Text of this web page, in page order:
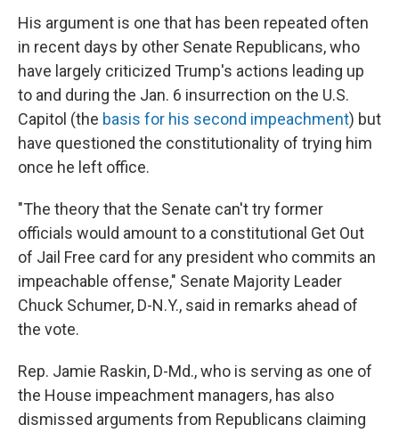
His argument is one that has been repeated often
in recent days by other Senate Republicans, who
have largely criticized Trump's actions leading up
to and during the Jan. 6 insurrection on the U.S.
Capitol (the basis for his second impeachment) but
have questioned the constitutionality of trying him
once he left office.
"The theory that the Senate can't try former
officials would amount to a constitutional Get Out
of Jail Free card for any president who commits an
impeachable offense," Senate Majority Leader
Chuck Schumer, D-N.Y., said in remarks ahead of
the vote.
Rep. Jamie Raskin, D-Md., who is serving as one of
the House impeachment managers, has also
dismissed arguments from Republicans claiming